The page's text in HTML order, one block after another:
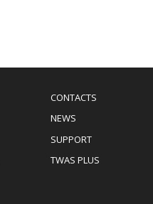
Menu
Footer
CONTACTS
NEWS
SUPPORT
TWAS PLUS